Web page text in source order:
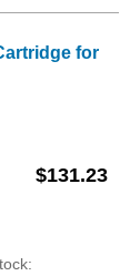
for
$131.23